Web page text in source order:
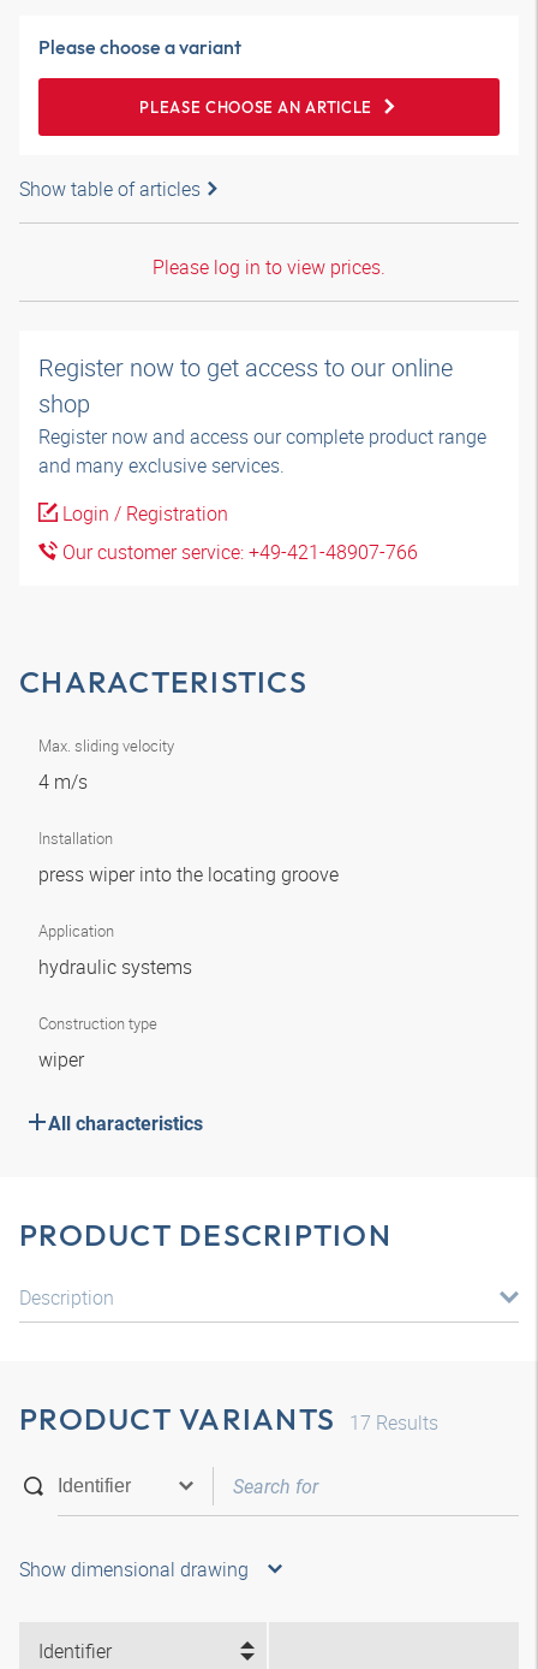
Please choose a variant
PLEASE CHOOSE AN ARTICLE
Show table of articles
Please log in to view prices.
Register now to get access to our online
shop
Register now and access our complete product range
and many exclusive services.
Login / Registration
Our customer service: +49-421-48907-766
CHARACTERISTICS
Max. sliding velocity
4 m/s
Installation
press wiper into the locating groove
Application
hydraulic systems
Construction type
wiper
All characteristics
PRODUCT DESCRIPTION
Description
PRODUCT VARIANTS 17 Results
Show dimensional drawing
Identifier